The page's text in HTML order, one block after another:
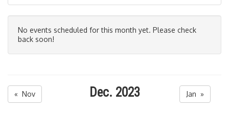
No events scheduled for this month yet. Please check
back soon!
« Nov Dec. 2023 Jan »